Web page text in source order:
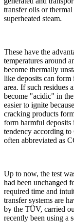
transfer oils or
superheated steam.
These have the
temperatures around
become thermally
like deposits can form
area. If such residues
become "acidic" in
easier to ignite
cracking products
form harmful
tendency according
often abbreviated as
Up to now, the test
had been unchanged
required time and
transfer systems are
by the TÜV, carried
recently been using a